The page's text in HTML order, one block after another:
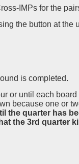
IMPs for the
the button at the
is completed.
or until each
because one or
the quarter has
the 3rd quarter